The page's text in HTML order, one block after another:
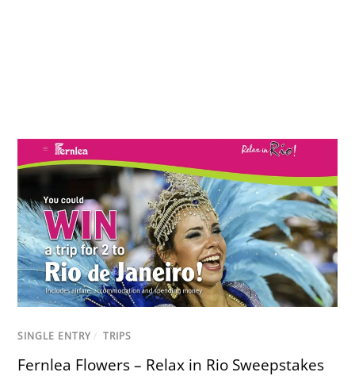
SINGLE ENTRY / TRIPS
Fernlea Flowers – Relax in Rio Sweepstakes